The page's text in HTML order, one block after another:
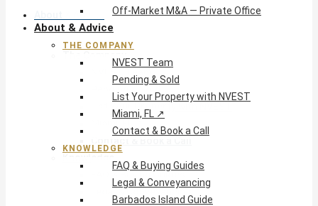
About & Advice
FAQ & Buying Guides
Legal & Conveyancing
Off-Market M&A — Private Office
About & Advice
THE COMPANY
NVEST Team
Pending & Sold
List Your Property with NVEST
Miami, FL ↗
Contact & Book a Call
KNOWLEDGE
FAQ & Buying Guides
Legal & Conveyancing
Barbados Island Guide